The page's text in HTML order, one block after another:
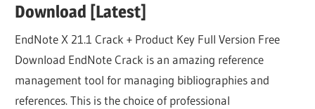
Download [Latest]
EndNote X 21.1 Crack + Product Key Full Version Free
Download EndNote Crack is an amazing reference
management tool for managing bibliographies and
references. This is the choice of professional